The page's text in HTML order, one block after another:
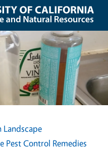
Landscape
Pest Control Remedies